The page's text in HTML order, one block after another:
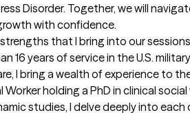
Disorder. Together, we will
with confidence.
that I bring into our sessions
16 years of service in the U.S.
I bring a wealth of experience to
Worker holding a PhD in clinical
studies, I delve deeply into each